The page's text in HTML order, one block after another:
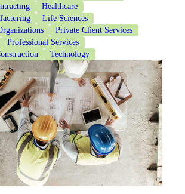
Healthcare
Life Sciences
Private Client Services
Professional Services
Technology